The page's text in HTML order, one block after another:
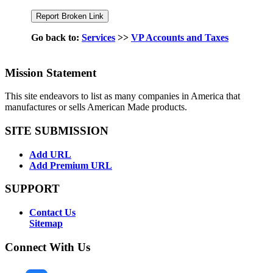
Go back to: Services >> VP Accounts and Taxes
Mission Statement
This site endeavors to list as many companies in America that
manufactures or sells American Made products.
SITE SUBMISSION
Add URL
Add Premium URL
SUPPORT
Contact Us
Sitemap
Connect With Us